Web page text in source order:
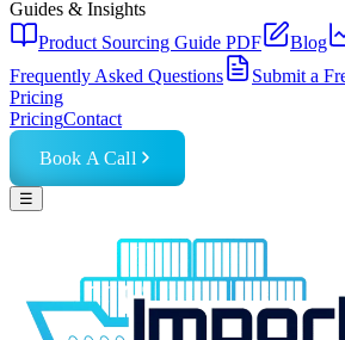
Guides & Insights
Product Sourcing Guide PDF
Blog
Frequently Asked Questions
Submit a
Pricing
PricingContact
Book A Call
☰